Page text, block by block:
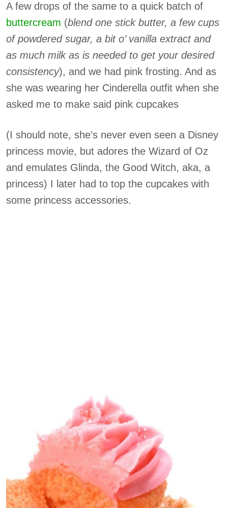
A few drops of the same to a quick batch of
buttercream (blend one stick butter, a few cups
of powdered sugar, a bit o’ vanilla extract and
as much milk as is needed to get your desired
consistency), and we had pink frosting. And as
she was wearing her Cinderella outfit when she
asked me to make said pink cupcakes
(I should note, she’s never even seen a Disney
princess movie, but adores the Wizard of Oz
and emulates Glinda, the Good Witch, aka, a
princess) I later had to top the cupcakes with
some princess accessories.